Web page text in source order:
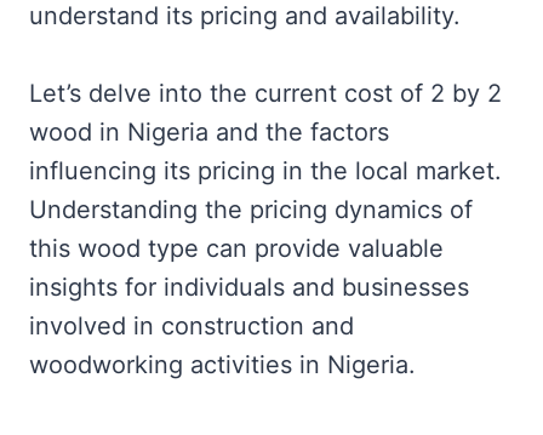
understand its pricing and availability.
Let’s delve into the current cost of 2 by 2
wood in Nigeria and the factors
influencing its pricing in the local market.
Understanding the pricing dynamics of
this wood type can provide valuable
insights for individuals and businesses
involved in construction and
woodworking activities in Nigeria.